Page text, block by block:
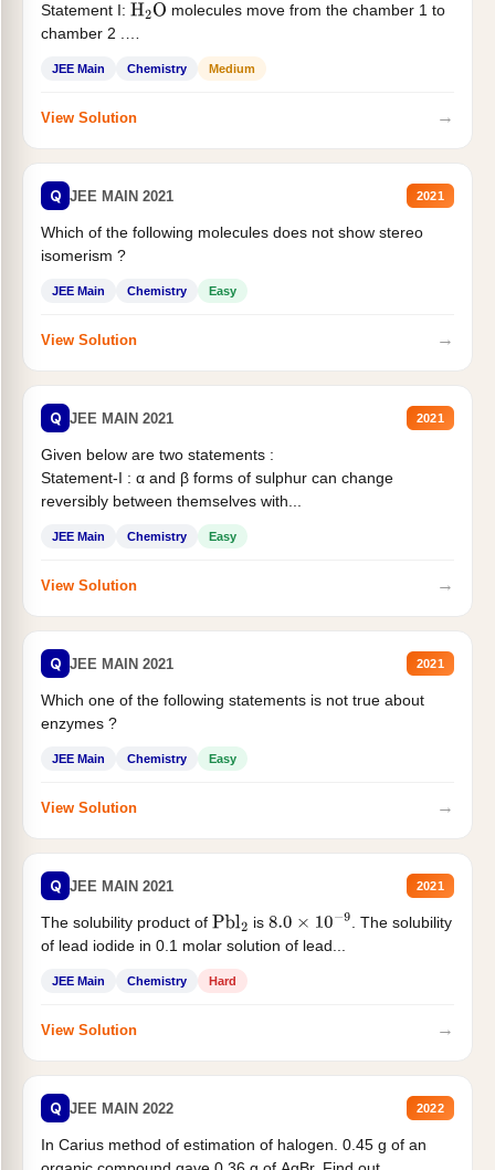
Statement I: H2O molecules move from the chamber 1 to
chamber 2 .
JEE Main Chemistry Medium
View Solution →
Q JEE MAIN 2021 2021
Which of the following molecules does not show stereo
isomerism ?
JEE Main Chemistry Easy
View Solution →
Q JEE MAIN 2021 2021
Given below are two statements :
Statement-I : α and β forms of sulphur can change
reversibly between themselves with...
JEE Main Chemistry Easy
View Solution →
Q JEE MAIN 2021 2021
Which one of the following statements is not true about
enzymes ?
JEE Main Chemistry Easy
View Solution →
Q JEE MAIN 2021 2021
The solubility product of Pbl2 is 8.0×10−9
. The solubility
of lead iodide in 0.1 molar solution of lead...
JEE Main Chemistry Hard
View Solution →
Q JEE MAIN 2022 2022
In Carius method of estimation of halogen. 0.45 g of an